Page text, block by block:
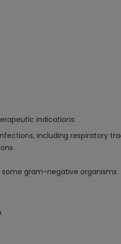
indications:
including respiratory
gram-negative organisms